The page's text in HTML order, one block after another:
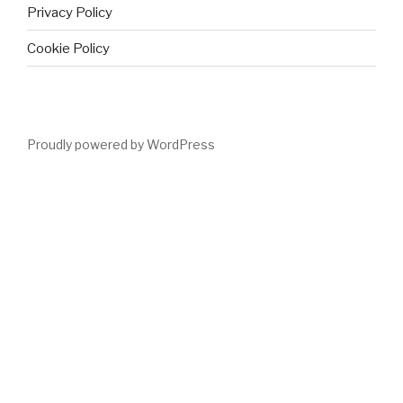
Privacy Policy
Cookie Policy
Proudly powered by WordPress